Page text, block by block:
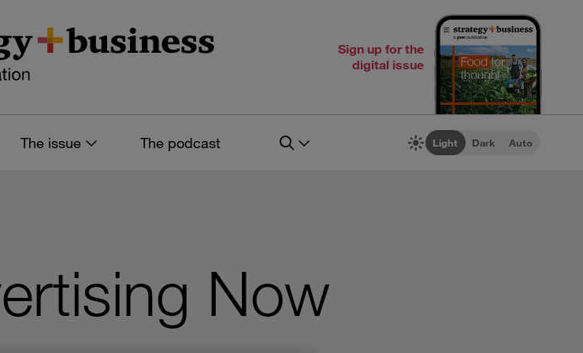
Sign up for the
digital issue
The issue The podcast Light Dark Auto
Now